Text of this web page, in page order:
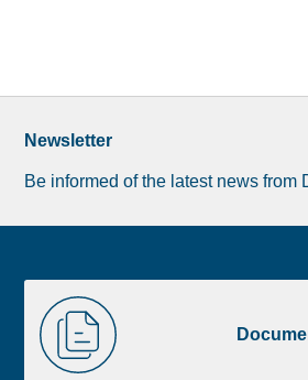
Newsletter
Be informed of the latest news from
image
footer
Document
Library